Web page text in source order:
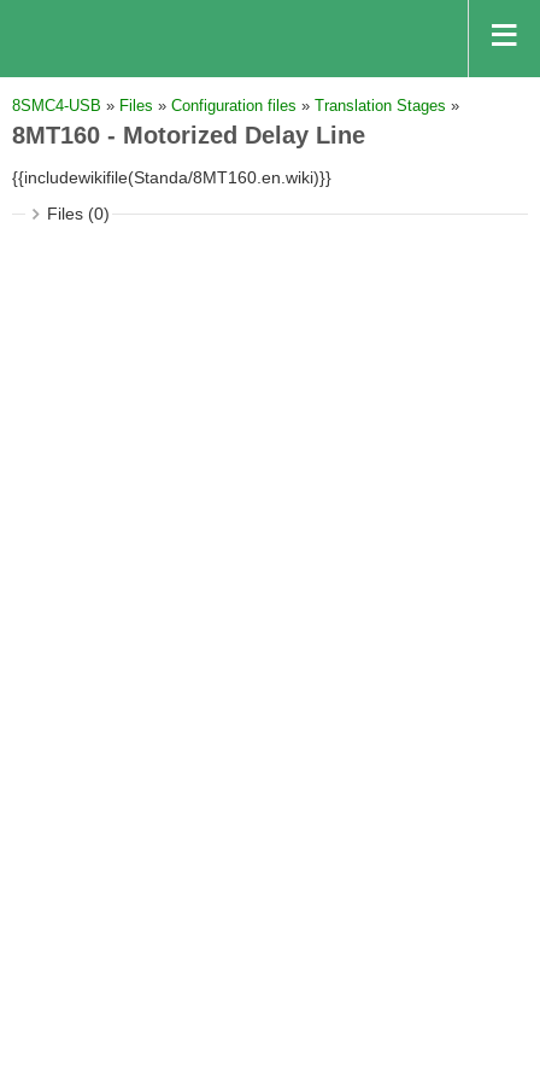
8SMC4-USB » Files » Configuration files » Translation Stages »
8MT160 - Motorized Delay Line
{{includewikifile(Standa/8MT160.en.wiki)}}
Files (0)